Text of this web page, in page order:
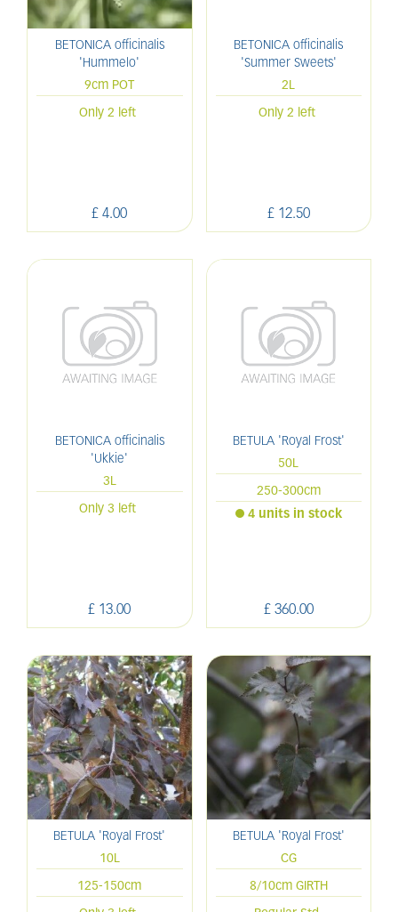
BETONICA officinalis
'Hummelo'
9cm POT
£ 4.00
Only 2 left
BETONICA officinalis
'Summer Sweets'
2L
£ 12.50
Only 2 left
BETONICA officinalis
'Ukkie'
3L
£ 13.00
Only 3 left
BETULA 'Royal Frost'
50L
250-300cm
£ 360.00
4 units in stock
BETULA 'Royal Frost'
10L
125-150cm
BETULA 'Royal Frost'
CG
8/10cm GIRTH